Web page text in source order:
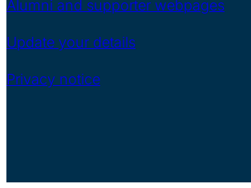
Alumni and supporter webpages
Update your details
Privacy notice